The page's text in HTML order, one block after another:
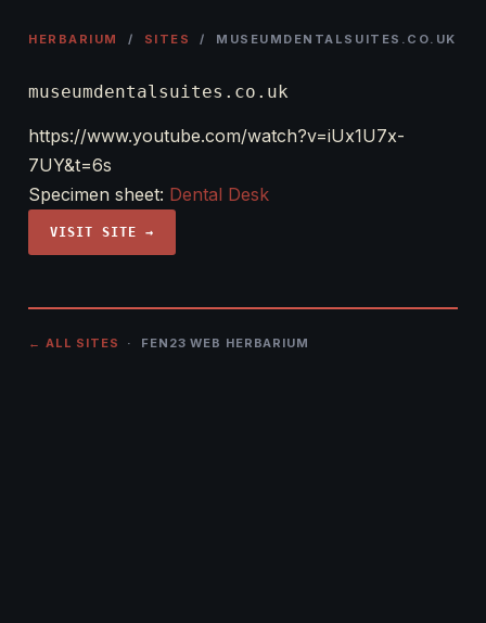
HERBARIUM / SITES / MUSEUMDENTALSUITES.CO.UK
museumdentalsuites.co.uk
https://www.youtube.com/watch?v=iUx1U7x-
7UY&t=6s
Specimen sheet: Dental Desk
VISIT SITE →
← ALL SITES · FEN23 WEB HERBARIUM